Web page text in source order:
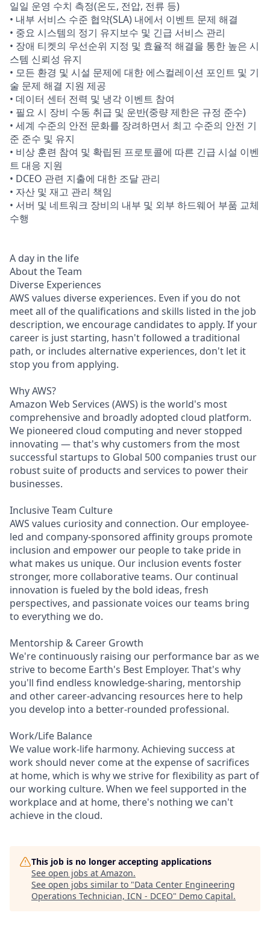
일일 운영 수치 측정(온도, 전압, 전류 등)
• 내부 서비스 수준 협약(SLA) 내에서 이벤트 문제 해결
• 중요 시스템의 정기 유지보수 및 긴급 서비스 관리
• 장애 티켓의 우선순위 지정 및 효율적 해결을 통한 높은 시
스템 신뢰성 유지
• 모든 환경 및 시설 문제에 대한 에스컬레이션 포인트 및 기
술 문제 해결 지원 제공
• 데이터 센터 전력 및 냉각 이벤트 참여
• 필요 시 장비 수동 취급 및 운반(중량 제한은 규정 준수)
• 세계 수준의 안전 문화를 장려하면서 최고 수준의 안전 기
준 준수 및 유지
• 비상 훈련 참여 및 확립된 프로토콜에 따른 긴급 시설 이벤
트 대응 지원
• DCEO 관련 지출에 대한 조달 관리
• 자산 및 재고 관리 책임
• 서버 및 네트워크 장비의 내부 및 외부 하드웨어 부품 교체
수행
A day in the life
About the Team
Diverse Experiences
AWS values diverse experiences. Even if you do not
meet all of the qualifications and skills listed in the job
description, we encourage candidates to apply. If your
career is just starting, hasn't followed a traditional
path, or includes alternative experiences, don't let it
stop you from applying.
Why AWS?
Amazon Web Services (AWS) is the world's most
comprehensive and broadly adopted cloud platform.
We pioneered cloud computing and never stopped
innovating — that's why customers from the most
successful startups to Global 500 companies trust our
robust suite of products and services to power their
businesses.
Inclusive Team Culture
AWS values curiosity and connection. Our employee-
led and company-sponsored affinity groups promote
inclusion and empower our people to take pride in
what makes us unique. Our inclusion events foster
stronger, more collaborative teams. Our continual
innovation is fueled by the bold ideas, fresh
perspectives, and passionate voices our teams bring
to everything we do.
Mentorship & Career Growth
We're continuously raising our performance bar as we
strive to become Earth's Best Employer. That's why
you'll find endless knowledge-sharing, mentorship
and other career-advancing resources here to help
you develop into a better-rounded professional.
Work/Life Balance
We value work-life harmony. Achieving success at
work should never come at the expense of sacrifices
at home, which is why we strive for flexibility as part of
our working culture. When we feel supported in the
workplace and at home, there's nothing we can't
achieve in the cloud.
This job is no longer accepting applications
See open jobs at Amazon.
See open jobs similar to "Data Center Engineering
Operations Technician, ICN - DCEO" Demo Capital.